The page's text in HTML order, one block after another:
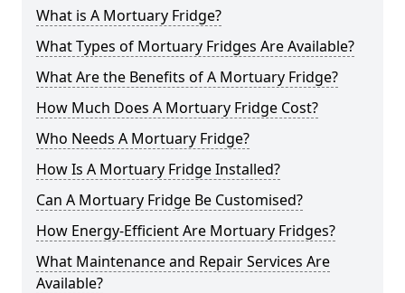
What is A Mortuary Fridge?
What Types of Mortuary Fridges Are Available?
What Are the Benefits of A Mortuary Fridge?
How Much Does A Mortuary Fridge Cost?
Who Needs A Mortuary Fridge?
How Is A Mortuary Fridge Installed?
Can A Mortuary Fridge Be Customised?
How Energy-Efficient Are Mortuary Fridges?
What Maintenance and Repair Services Are
Available?